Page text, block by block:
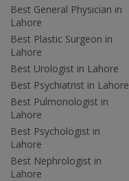
Best General Physician in
Lahore
Best Plastic Surgeon in
Lahore
Best Urologist in Lahore
Best Psychiatrist in Lahore
Best Pulmonologist in
Lahore
Best Psychologist in
Lahore
Best Nephrologist in
Lahore